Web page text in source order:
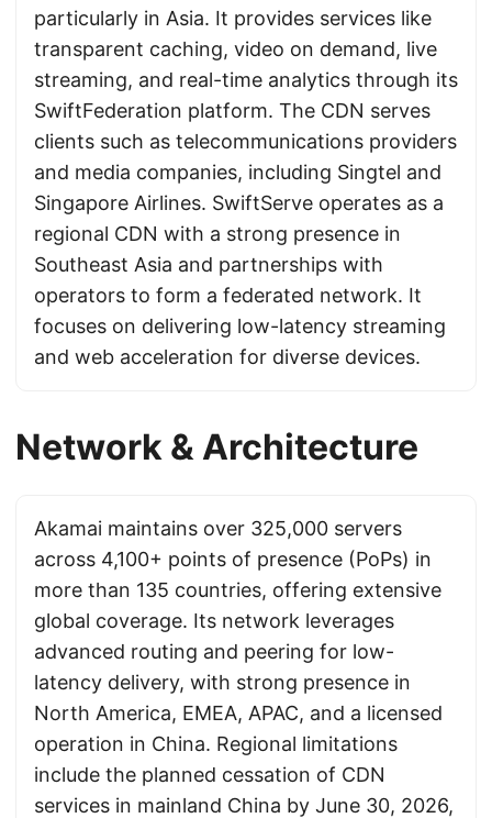
particularly in Asia. It provides services like
transparent caching, video on demand, live
streaming, and real-time analytics through its
SwiftFederation platform. The CDN serves
clients such as telecommunications providers
and media companies, including Singtel and
Singapore Airlines. SwiftServe operates as a
regional CDN with a strong presence in
Southeast Asia and partnerships with
operators to form a federated network. It
focuses on delivering low-latency streaming
and web acceleration for diverse devices.
Network & Architecture
Akamai maintains over 325,000 servers
across 4,100+ points of presence (PoPs) in
more than 135 countries, offering extensive
global coverage. Its network leverages
advanced routing and peering for low-
latency delivery, with strong presence in
North America, EMEA, APAC, and a licensed
operation in China. Regional limitations
include the planned cessation of CDN
services in mainland China by June 30, 2026,